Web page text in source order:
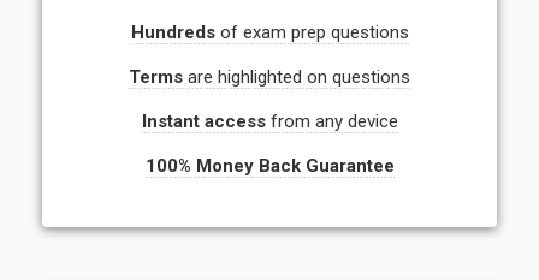
Hundredsof exam prep questions
Terms are highlighted on questions
Instant accessfrom any device
100% Money Back Guarantee